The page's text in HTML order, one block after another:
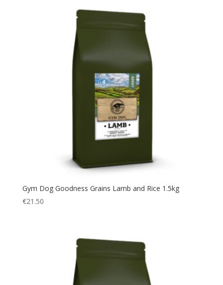
Gym Dog Goodness Grains Lamb and Rice 1.5kg
€21.50